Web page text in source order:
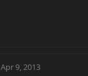
Apr 9, 2013